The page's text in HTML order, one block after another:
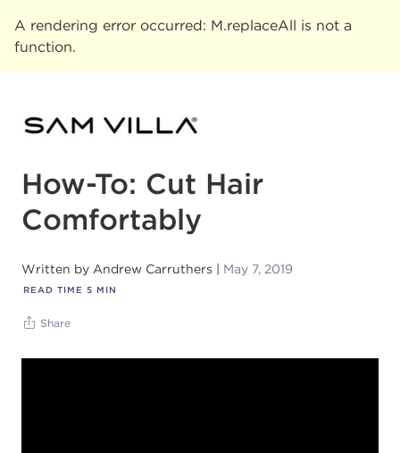
A rendering error occurred: M.replaceAll is not a
function.
How-To: Cut Hair
Comfortably
Written by Andrew Carruthers May 7, 2019
READ TIME 5 MIN
Share